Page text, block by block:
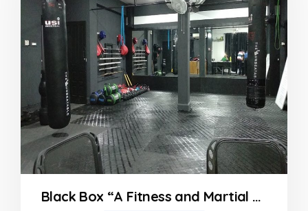
Black Box “A Fitness and Martial Art’s Studio” in Nagpur